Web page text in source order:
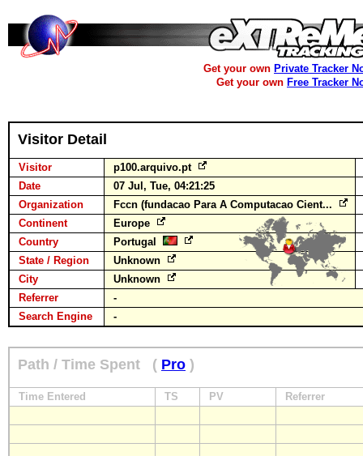
Get your own Private Tracker
Get your own Free Tracker
Visitor Detail
Visitor
p100.arquivo.pt
Date
07 Jul, Tue, 04:21:25
Organization
Fccn (fundacao Para A Computacao Cient...
Continent
Europe
Country
Portugal
State / Region
Unknown
City
Unknown
Referrer
-
Search Engine
-
Path / Time Spent ( Pro )
Time Entered TS PV Referrer